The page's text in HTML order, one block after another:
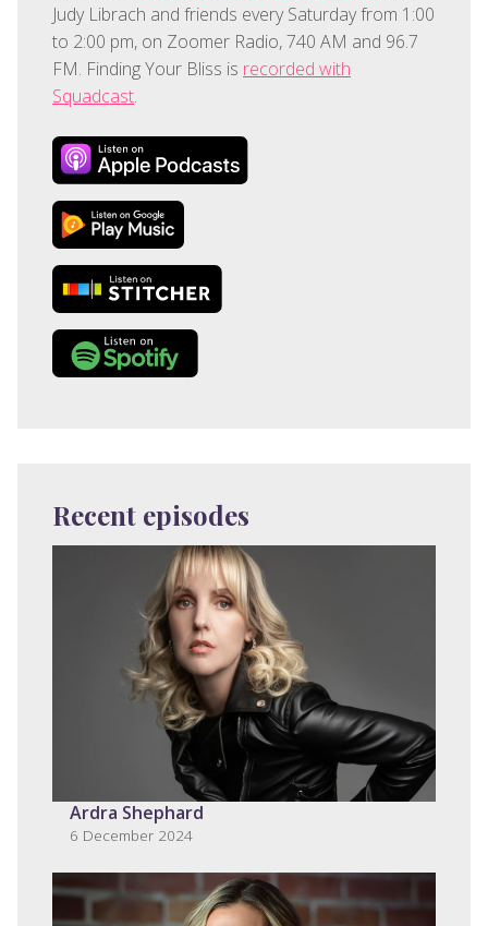
Judy Librach and friends every Saturday from 1:00
to 2:00 pm, on Zoomer Radio, 740 AM and 96.7
FM. Finding Your Bliss is recorded with
Squadcast.
Recent episodes
Ardra Shephard
6 December 2024